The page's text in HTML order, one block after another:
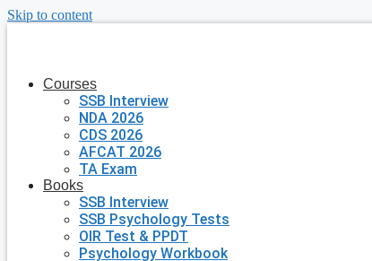
Skip to content
Courses
SSB Interview
NDA 2026
CDS 2026
AFCAT 2026
TA Exam
Books
SSB Interview
SSB Psychology Tests
OIR Test & PPDT
Psychology Workbook